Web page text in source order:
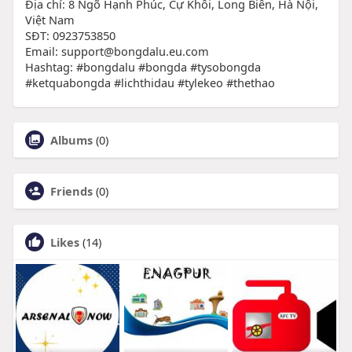
Địa chỉ: 8 Ngõ Hạnh Phúc, Cự Khôi, Long Biên, Hà Nội,
Việt Nam
SĐT: 0923753850
Email: support@bongdalu.eu.com
Hashtag: #bongdalu #bongda #tysobongda
#ketquabongda #lichthidau #tylekeo #thethao
Albums (0)
Friends (0)
Likes (14)